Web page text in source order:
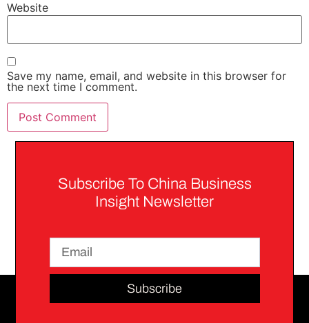
Website
Save my name, email, and website in this browser for
the next time I comment.
Subscribe To China Business
Insight Newsletter
Subscribe